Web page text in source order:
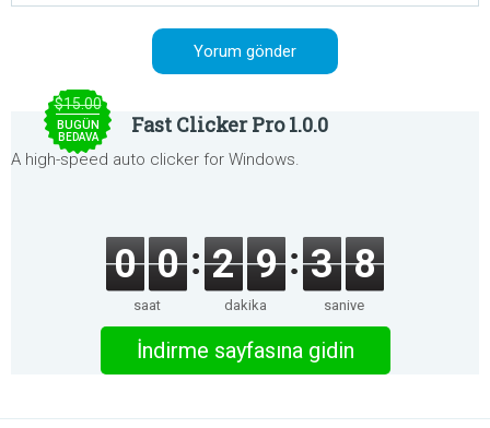
$15.00
BUGÜN
BEDAVA Fast Clicker Pro 1.0.0
A high-speed auto clicker for Windows.
0 0
saat
2 9
dakika
3 8
saniye
İndirme sayfasına gidin